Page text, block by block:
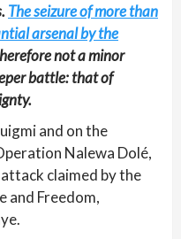
The seizure of more than
arsenal by the
not a minor
battle: that of
and on the
Nalewa Dolé,
claimed by the
and Freedom,